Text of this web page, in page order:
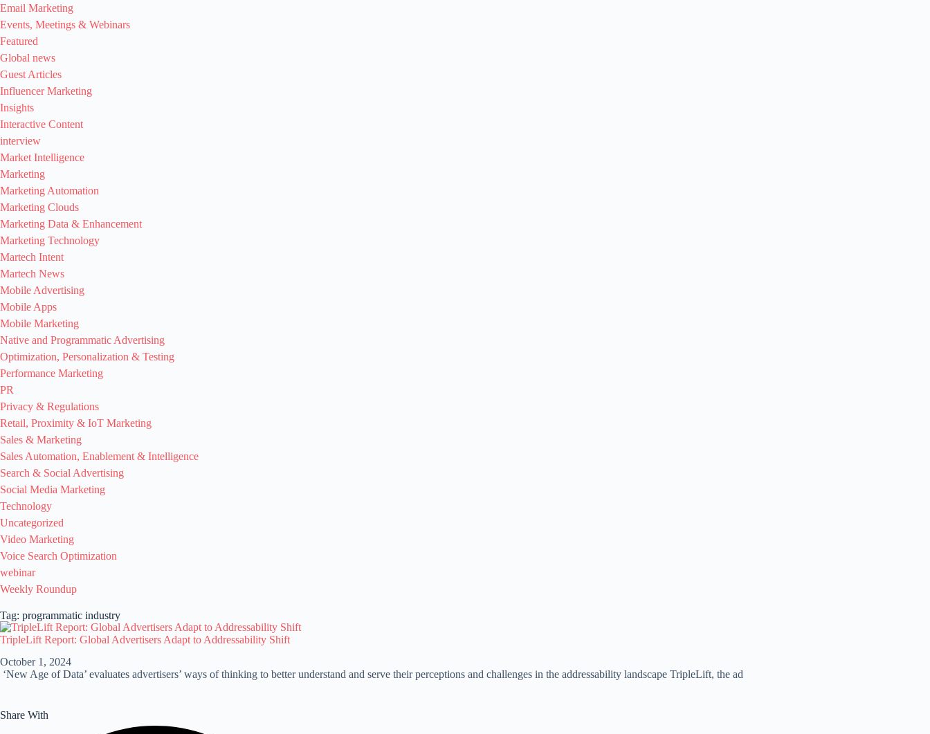
Email Marketing
Events, Meetings & Webinars
Featured
Global news
Guest Articles
Influencer Marketing
Insights
Interactive Content
interview
Market Intelligence
Marketing
Marketing Automation
Marketing Clouds
Marketing Data & Enhancement
Marketing Technology
Martech Intent
Martech News
Mobile Advertising
Mobile Apps
Mobile Marketing
Native and Programmatic Advertising
Optimization, Personalization & Testing
Performance Marketing
PR
Privacy & Regulations
Retail, Proximity & IoT Marketing
Sales & Marketing
Sales Automation, Enablement & Intelligence
Search & Social Advertising
Social Media Marketing
Technology
Uncategorized
Video Marketing
Voice Search Optimization
webinar
Weekly Roundup
Tag: programmatic industry
TripleLift Report: Global Advertisers Adapt to Addressability Shift
October 1, 2024
‘New Age of Data’ evaluates advertisers’ ways of thinking to better understand and serve their perceptions and challenges in the addressability landscape TripleLift, the ad
Share With